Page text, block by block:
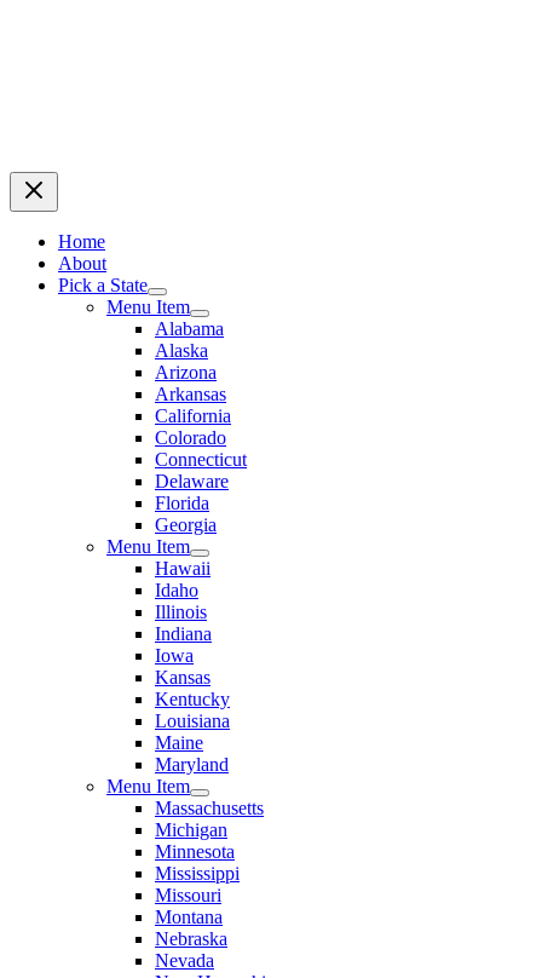
Home
About
Pick a State
Menu Item
Alabama
Alaska
Arizona
Arkansas
California
Colorado
Connecticut
Delaware
Florida
Georgia
Menu Item
Hawaii
Idaho
Illinois
Indiana
Iowa
Kansas
Kentucky
Louisiana
Maine
Maryland
Menu Item
Massachusetts
Michigan
Minnesota
Mississippi
Missouri
Montana
Nebraska
Nevada